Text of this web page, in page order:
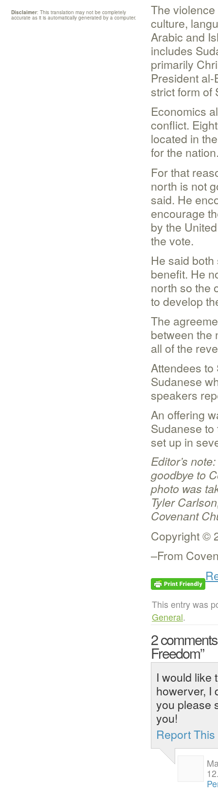
The
culture,
Arabic and
includes
primarily
President
strict form of
Economics
conflict.
located in
for the
For that
north is not
said. He
encourage
by the
the vote.
He said
benefit. He
north so the
to develop
The
between the
all of the
Attendees to
Sudanese
speakers
An offering
Sudanese
set up in
Editor’s
goodbye to
photo was
Tyler
Covenant
Copyright ©
–From
This entry was
General.
2
Freedom”
I would like
howerver, I
you please
you!
Report
Disclaimer: This translation may not be completely
accurate as it is automatically generated by a computer.